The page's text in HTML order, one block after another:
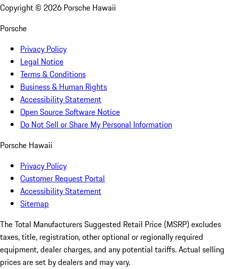
Copyright © 2026 Porsche Hawaii
Porsche
Privacy Policy
Legal Notice
Terms & Conditions
Business & Human Rights
Accessibility Statement
Open Source Software Notice
Do Not Sell or Share My Personal Information
Porsche Hawaii
Privacy Policy
Customer Request Portal
Accessibility Statement
Sitemap
The Total Manufacturers Suggested Retail Price (MSRP) excludes
taxes, title, registration, other optional or regionally required
equipment, dealer charges, and any potential tariffs. Actual selling
prices are set by dealers and may vary.